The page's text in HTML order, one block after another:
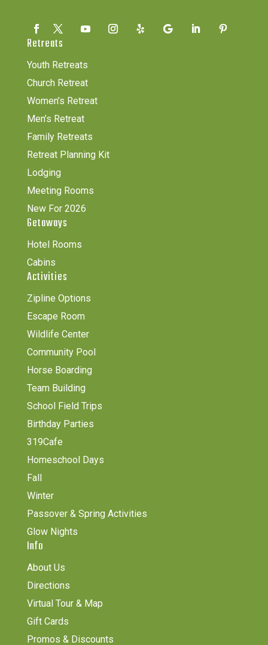
Retreats
Youth Retreats
Church Retreat
Women’s Retreat
Men’s Retreat
Family Retreats
Retreat Planning Kit
Lodging
Meeting Rooms
New For 2026
Getaways
Hotel Rooms
Cabins
Activities
Zipline Options
Escape Room
Wildlife Center
Community Pool
Horse Boarding
Team Building
School Field Trips
Birthday Parties
319Cafe
Homeschool Days
Fall
Winter
Passover & Spring Activities
Glow Nights
Info
About Us
Directions
Virtual Tour & Map
Gift Cards
Promos & Discounts